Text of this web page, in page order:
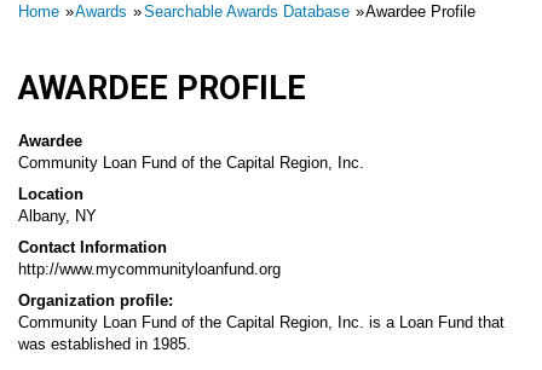
Breadcrumb
Home Awards Searchable Awards Database Awardee Profile
AWARDEE PROFILE
Awardee
Community Loan Fund of the Capital Region, Inc.
Location
Albany, NY
Contact Information
http://www.mycommunityloanfund.org
Organization profile:
Community Loan Fund of the Capital Region, Inc. is a Loan Fund that
was established in 1985.